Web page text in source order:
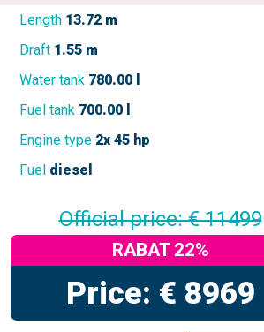
Length 13.72 m
Draft 1.55 m
Water tank 780.00 l
Fuel tank 700.00 l
Engine type 2x 45 hp
Fuel diesel
Official price: € 11499
RABAT 22%
Price: € 8969